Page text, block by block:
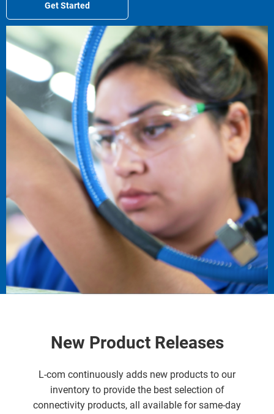
Get Started
New Product Releases
L-com continuously adds new products to our
inventory to provide the best selection of
connectivity products, all available for same-day